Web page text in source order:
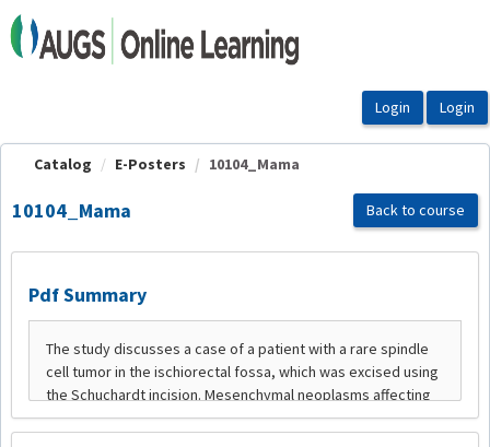
OasisLMS
Catalog E-Posters 10104_Mama
10104_Mama Back to course
Pdf Summary